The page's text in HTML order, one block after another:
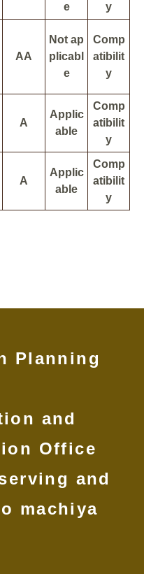
e
y
AA
Not ap
plicabl
e
Comp
atibilit
y
A
Applic
able
Comp
atibilit
y
A
Applic
able
Comp
atibilit
y
Planning
and
Office
and
machiya